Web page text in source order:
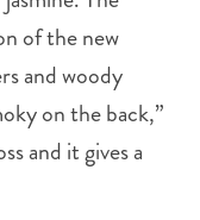
of the new
and woody
on the back,”
and it gives a